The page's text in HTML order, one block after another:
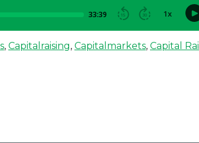
, Capitalraising, Capitalmarkets, Capital